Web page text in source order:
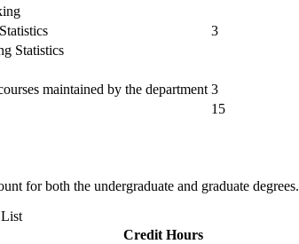
3
Statistics
maintained by the department 3
15
for both the undergraduate and graduate degrees.
Credit Hours